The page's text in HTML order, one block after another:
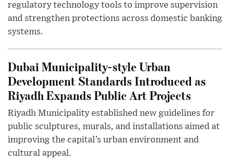
regulatory technology tools to improve supervision
and strengthen protections across domestic banking
systems.
Dubai Municipality-style Urban
Development Standards Introduced as
Riyadh Expands Public Art Projects
Riyadh Municipality established new guidelines for
public sculptures, murals, and installations aimed at
improving the capital’s urban environment and
cultural appeal.